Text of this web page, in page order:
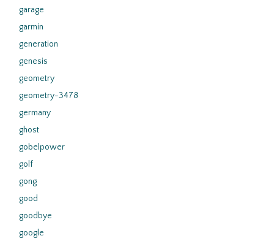
garage
garmin
generation
genesis
geometry
geometry-3478
germany
ghost
gobelpower
golf
gong
good
goodbye
google